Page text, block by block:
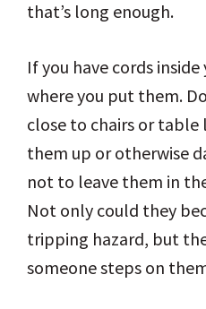
that’s long enough.
If you have cords
where you put them.
close to chairs or
them up or otherwise
not to leave them in
Not only could they
tripping hazard, but
someone steps on